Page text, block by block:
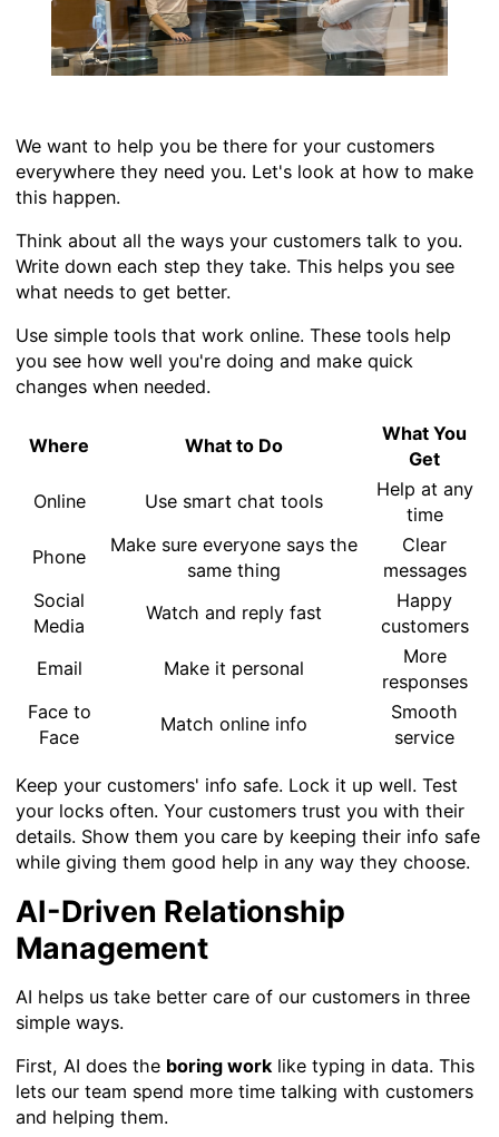
We want to help you be there for your customers
everywhere they need you. Let's look at how to make
this happen.
Think about all the ways your customers talk to you.
Write down each step they take. This helps you see
what needs to get better.
Use simple tools that work online. These tools help
you see how well you're doing and make quick
changes when needed.
Where What to Do
What You
Get
Online
Use smart chat tools
Help at any
time
Phone
Make sure everyone says the
same thing
Clear
messages
Social
Media
Watch and reply fast
Happy
customers
Email
Make it personal
More
responses
Face to
Face
Match online info
Smooth
service
Keep your customers' info safe. Lock it up well. Test
your locks often. Your customers trust you with their
details. Show them you care by keeping their info safe
while giving them good help in any way they choose.
AI-Driven Relationship
Management
AI helps us take better care of our customers in three
simple ways.
First, AI does the boring worklike typing in data. This
lets our team spend more time talking with customers
and helping them.